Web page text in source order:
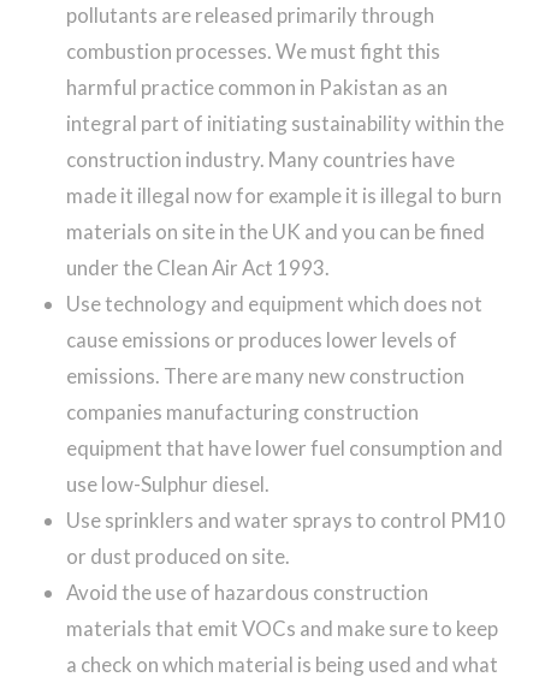
pollutants are released primarily through
combustion processes. We must fight this
harmful practice common in Pakistan as an
integral part of initiating sustainability within the
construction industry. Many countries have
made it illegal now for example it is illegal to burn
materials on site in the UK and you can be fined
under the Clean Air Act 1993.
Use technology and equipment which does not
cause emissions or produces lower levels of
emissions. There are many new construction
companies manufacturing construction
equipment that have lower fuel consumption and
use low-Sulphur diesel.
Use sprinklers and water sprays to control PM10
or dust produced on site.
Avoid the use of hazardous construction
materials that emit VOCs and make sure to keep
a check on which material is being used and what